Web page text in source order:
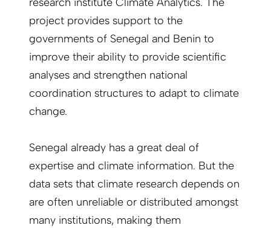
project provides support to the
governments of Senegal and Benin to
improve their ability to provide scientific
analyses and strengthen national
coordination structures to adapt to climate
change.
Senegal already has a great deal of
expertise and climate information. But the
data sets that climate research depends on
are often unreliable or distributed amongst
many institutions, making them